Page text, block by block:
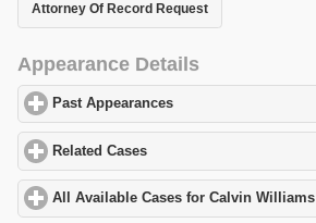
Attorney Of Record Request
Appearance Details
Past Appearances
Related Cases
All Available Cases for Calvin Williams